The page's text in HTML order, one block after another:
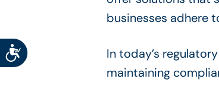
Accessibility
businesses adhere
In today’s
maintaining